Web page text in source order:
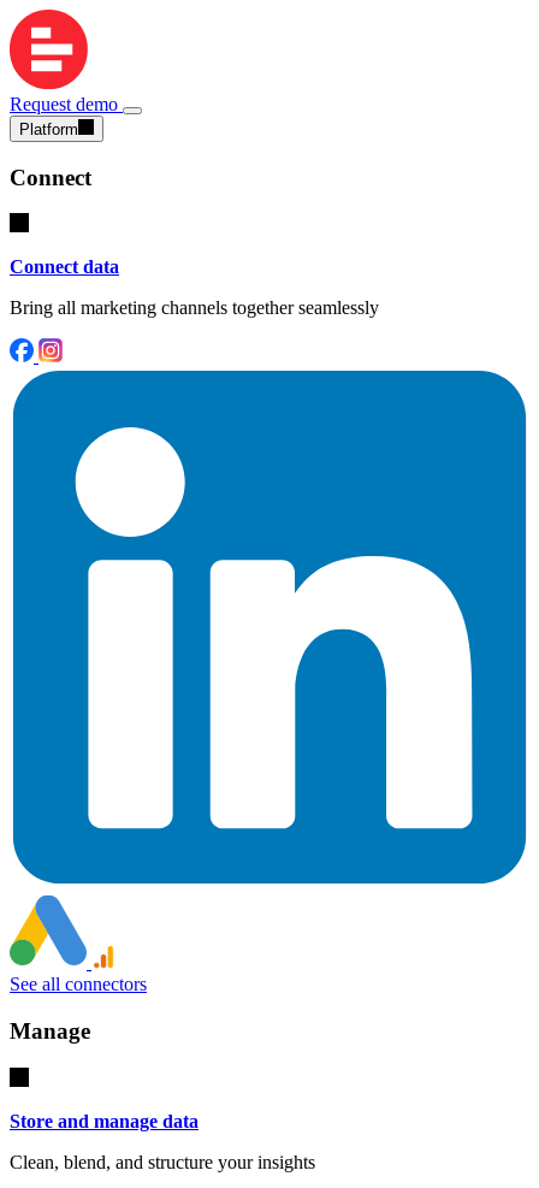
Request demo
Platform
Connect
Connect data
Bring all marketing channels together seamlessly
See all connectors
Manage
Store and manage data
Clean, blend, and structure your insights